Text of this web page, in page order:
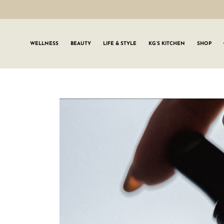
WELLNESS BEAUTY LIFE & STYLE KG’S KITCHEN SHOP
SIGN UP TO
Join the